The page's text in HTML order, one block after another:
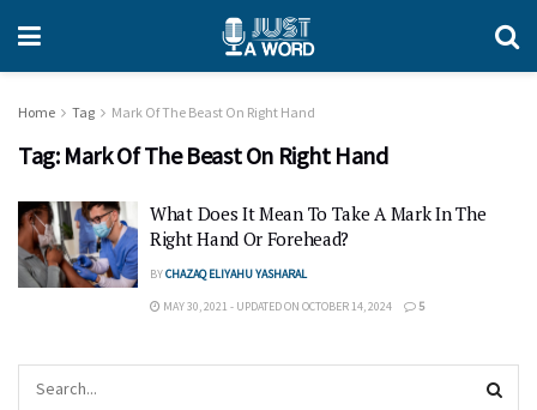
Home Tag Mark Of The Beast On Right Hand
Tag: Mark Of The Beast On Right Hand
What Does It Mean To Take A Mark In The
Right Hand Or Forehead?
BYCHAZAQ ELIYAHU YASHARAL
MAY 30, 2021 - UPDATED ON OCTOBER 14, 2024 5